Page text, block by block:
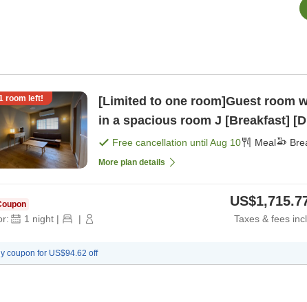
room left!
[Limited to one room]Guest room
in a spacious room J
Free cancellation untilAug 10 Meal
More plan details
1 night | | Taxes & fees
coupon for US$94.62 off